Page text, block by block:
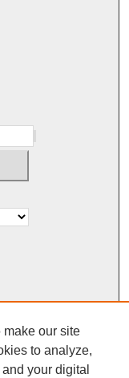
make our site
to analyze,
your digital